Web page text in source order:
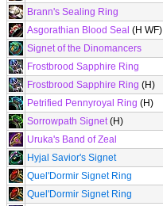
Brann's Sealing Ring
Asgorathian Blood Seal (H WF)
Signet of the Dinomancers
Frostbrood Sapphire Ring
Frostbrood Sapphire Ring (H)
Petrified Pennyroyal Ring (H)
Sorrowpath Signet(H)
Uruka's Band of Zeal
Hyjal Savior's Signet
Quel'Dormir Signet Ring
Quel'Dormir Signet Ring